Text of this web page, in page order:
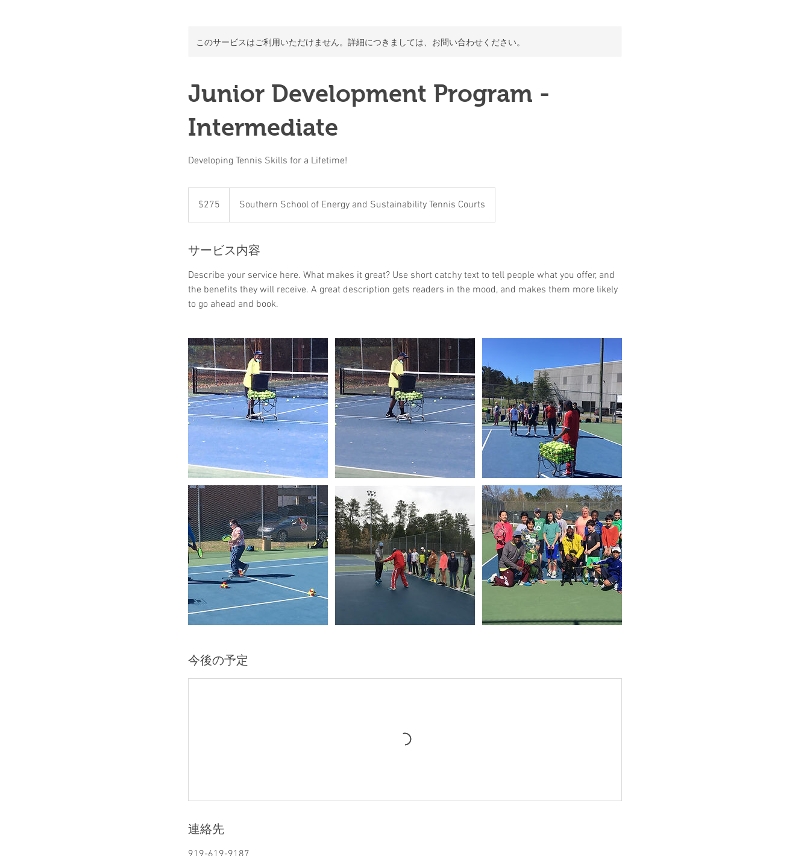
このサービスはご利用いただけません。詳細につきましては、お問い合わせください。
Junior Development Program -
Intermediate
Developing Tennis Skills for a Lifetime!
$275 Southern School of Energy and Sustainability Tennis Courts
サービス内容
Describe your service here. What makes it great? Use short catchy text to tell people what you offer, and
the benefits they will receive. A great description gets readers in the mood, and makes them more likely
今後の予定
連絡先